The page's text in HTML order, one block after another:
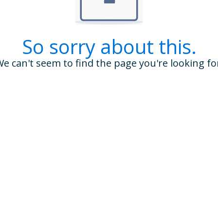
So sorry about this.
can't seem to find the page you're looking